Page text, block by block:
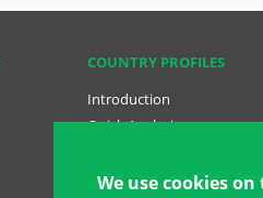
COUNTRY PROFILES
Introduction
Quick Analysis
National Plans
We use cookies